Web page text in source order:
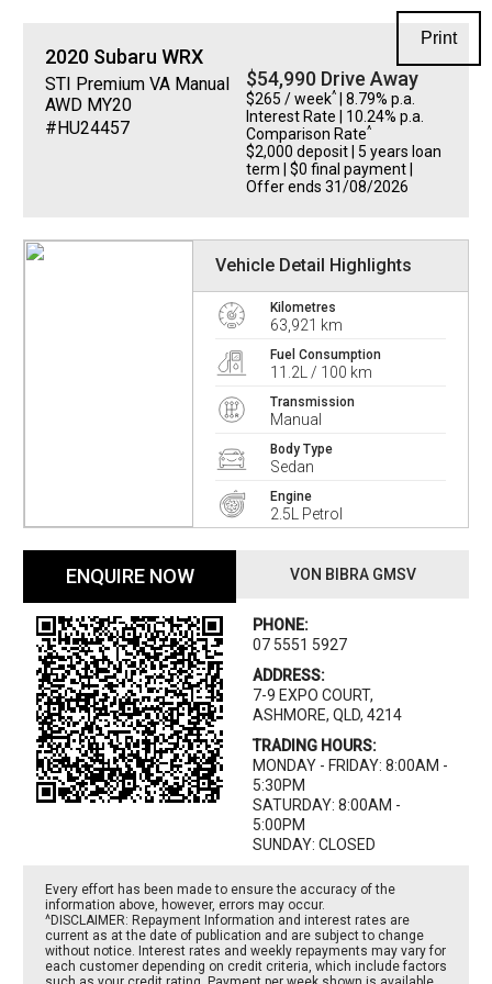
2020 Subaru WRX
STI Premium VA Manual
AWD MY20
#HU24457
$54,990 Drive Away
$265 / week^
| 8.79% p.a.
Interest Rate | 10.24% p.a.
Comparison Rate^
$2,000 deposit | 5 years loan
term | $0 final payment |
Offer ends 31/08/2026
Vehicle Detail Highlights
Kilometres
63,921 km
Fuel Consumption
11.2L / 100 km
Transmission
Manual
Body Type
Sedan
Engine
2.5L Petrol
ENQUIRE NOW VON BIBRA GMSV
PHONE:
07 5551 5927
ADDRESS:
7-9 EXPO COURT,
ASHMORE, QLD, 4214
TRADING HOURS:
MONDAY - FRIDAY: 8:00AM -
5:30PM
SATURDAY: 8:00AM -
5:00PM
SUNDAY: CLOSED
Every effort has been made to ensure the accuracy of the
information above, however, errors may occur.
^DISCLAIMER: Repayment Information and interest rates are
current as at the date of publication and are subject to change
without notice. Interest rates and weekly repayments may vary for
each customer depending on credit criteria, which include factors
Print